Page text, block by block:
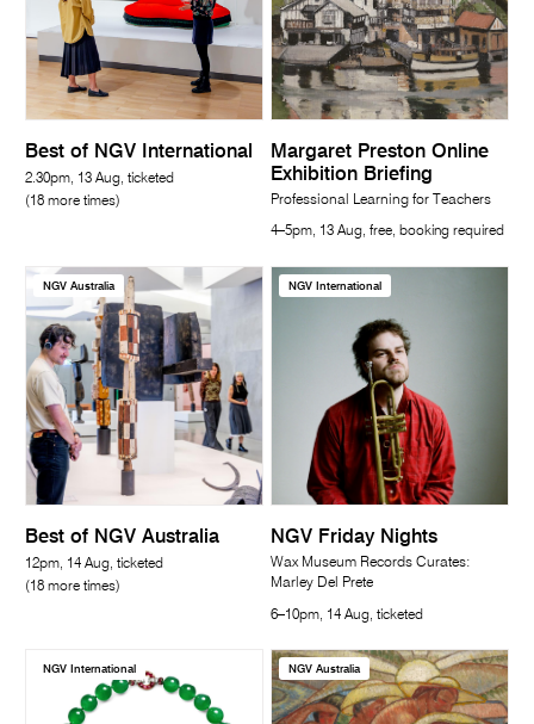
Best of NGV International
2.30pm, 13 Aug, ticketed
(18 more times)
Margaret Preston Online
Exhibition Briefing
Professional Learning for Teachers
4–5pm, 13 Aug, free, booking required
NGV Australia
Best of NGV Australia
12pm, 14 Aug, ticketed
(18 more times)
NGV International
NGV Friday Nights
Wax Museum Records Curates:
Marley Del Prete
6–10pm, 14 Aug, ticketed
NGV International NGV Australia